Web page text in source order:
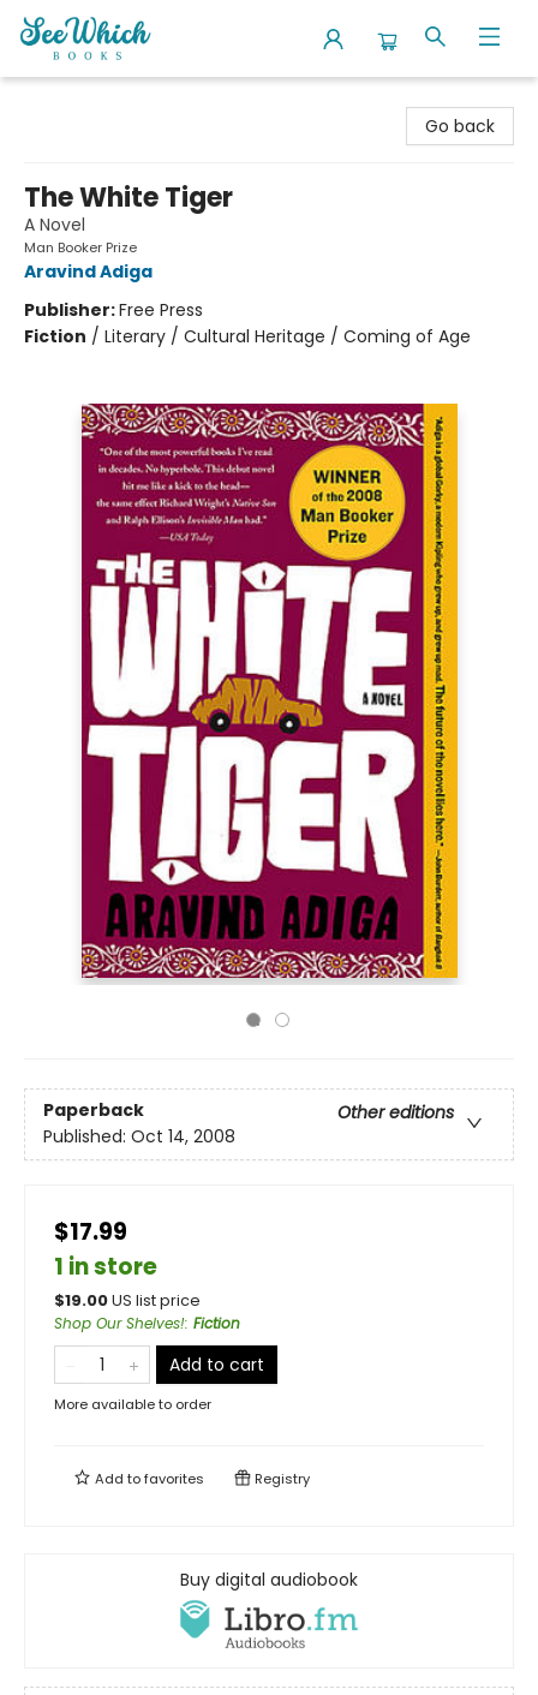
Go back
The White Tiger
A Novel
Man Booker Prize
Aravind Adiga
Publisher:Free Press
Fiction / Literary / Cultural Heritage / Coming of Age
Paperback
Other editions
Published: Oct 14, 2008
$17.99
1 in store
$19.00US list price
Shop Our Shelves!: Fiction
Add to cart
More available to order
Add tofavorites Registry
Buy digital audiobook